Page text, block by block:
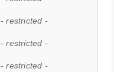
- restricted -
- restricted -
- restricted -